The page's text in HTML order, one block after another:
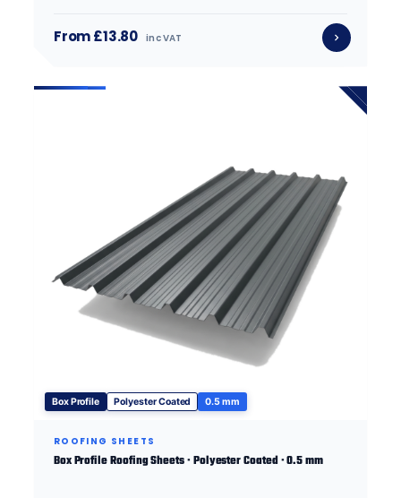
From £13.80 inc VAT
Box Profile Polyester Coated 0.5 mm
ROOFING SHEETS
Box Profile Roofing Sheets · Polyester Coated · 0.5 mm